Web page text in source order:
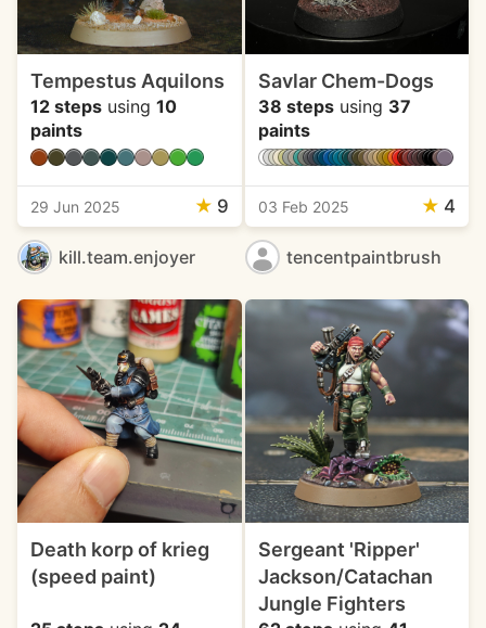
Tempestus Aquilons
12 steps using 10
paints
29 Jun 2025 ★ 9
kill.team.enjoyer
Savlar Chem-Dogs
38 stepsusing 37
paints
03 Feb 2025 ★ 4
tencentpaintbrush
Death korp of krieg
(speed paint)
Sergeant 'Ripper'
Jackson/Catachan
Jungle Fighters